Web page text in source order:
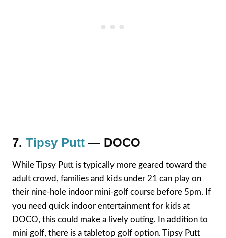
7. Tipsy Putt — DOCO
While Tipsy Putt is typically more geared toward the
adult crowd, families and kids under 21 can play on
their nine-hole indoor mini-golf course before 5pm. If
you need quick indoor entertainment for kids at
DOCO, this could make a lively outing. In addition to
mini golf, there is a tabletop golf option. Tipsy Putt